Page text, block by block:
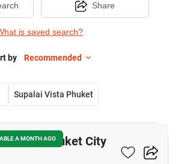
is saved search?
Share
by Recommended
Supalai Vista Phuket
A MONTH AGO
To Phuket City